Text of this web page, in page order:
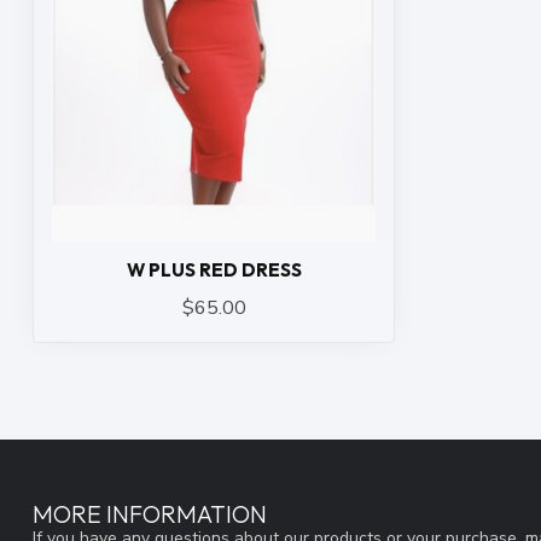
W PLUS RED DRESS
$65.00
MORE INFORMATION